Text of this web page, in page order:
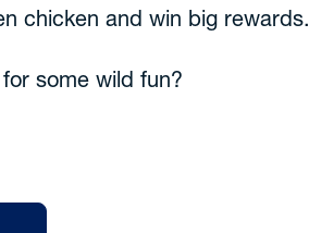
chicken and win big rewards.
some wild fun?